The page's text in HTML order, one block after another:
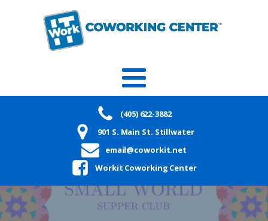
(405) 622-3882
901 S. Main St. Stillwater
email@coworkit.net
Workit Coworking Center